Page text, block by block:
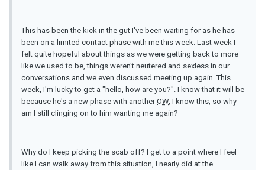
This has been the kick in the gut I've been waiting for as he has
been on a limited contact phase with me this week. Last week I
felt quite hopeful about things as we were getting back to more
like we used to be, things weren't neutered and sexless in our
conversations and we even discussed meeting up again. This
week, I'm lucky to get a "hello, how are you?". I know that it will be
because he's a new phase with anotherOW, I know this, so why
am I still clinging on to him wanting me again?
Why do I keep picking the scab off? I get to a point where I feel
like I can walk away from this situation, I nearly did at the